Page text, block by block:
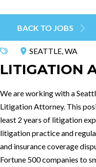
BACK TO JOBS
SEATTLE, WA
LITIGATION
We are working with a
Litigation Attorney. This
least 2 years of litigation
litigation practice and
and insurance coverage
Fortune 500 companies to